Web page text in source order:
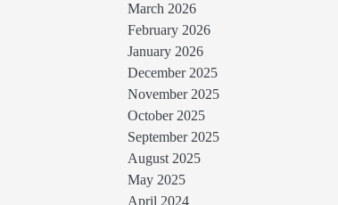
March 2026
February 2026
January 2026
December 2025
November 2025
October 2025
September 2025
August 2025
May 2025
April 2024